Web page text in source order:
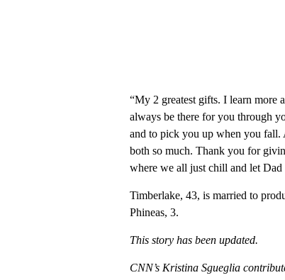
“My 2 greatest gifts. I learn more
always be there for you through
and to pick you up when you
both so much. Thank you for
where we all just chill and let
Timberlake, 43, is married to
Phineas, 3.
This story has been updated.
CNN’s Kristina Sgueglia